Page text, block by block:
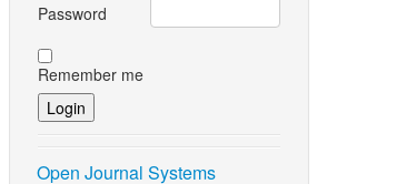
Password
Remember me
Open Journal Systems